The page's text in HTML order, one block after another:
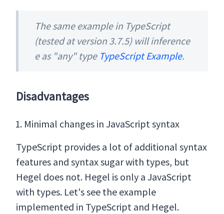
The same example in TypeScript
(tested at version 3.7.5) will inference
e as "any" type TypeScript Example.
Disadvantages
Minimal changes in JavaScript syntax
TypeScript provides a lot of additional syntax
features and syntax sugar with types, but
Hegel does not. Hegel is only a JavaScript
with types. Let's see the example
implemented in TypeScript and Hegel.